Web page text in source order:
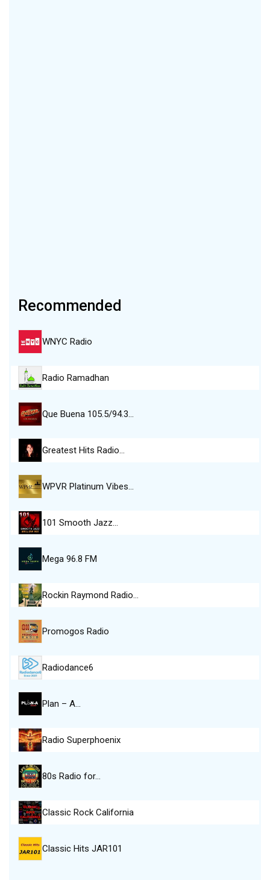
Recommended
WNYC Radio
Radio Ramadhan
Que Buena 105.5/94.3…
Greatest Hits Radio…
WPVR Platinum Vibes…
101 Smooth Jazz…
Mega 96.8 FM
Rockin Raymond Radio…
Promogos Radio
Radiodance6
Plan – A…
Radio Superphoenix
80s Radio for…
Classic Rock California
Classic Hits JAR101